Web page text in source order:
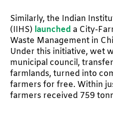
Similarly, the Indian
(IIHS) launched a City-
Waste Management in
Under this initiative, wet
municipal council,
farmlands, turned into
farmers for free. Within
farmers received 759